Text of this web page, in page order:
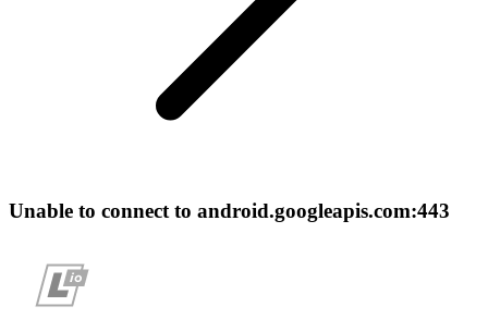
Unable to connect to android.googleapis.com:443